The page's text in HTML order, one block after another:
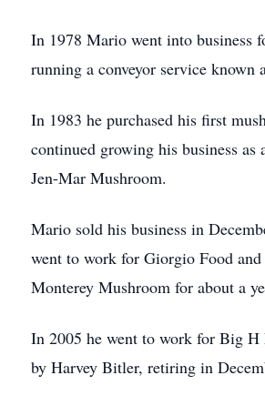
In 1978 Mario went into business
running a conveyor service known
In 1983 he purchased his first
continued growing his business as
Jen-Mar Mushroom.
Mario sold his business in
went to work for Giorgio Food
Monterey Mushroom for about a
In 2005 he went to work for Big H
by Harvey Bitler, retiring in